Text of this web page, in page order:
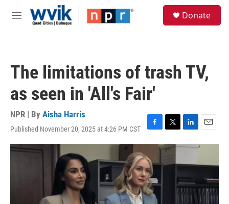
Skip to main content
M
Donate
The limitations of trash TV,
as seen in 'All's Fair'
NPR | By Aisha Harris
Published November 20, 2025 at 4:26 PM CST
F
a
e
b
o
o
k
T
w
i
L
i
k
d
I
n
E
m